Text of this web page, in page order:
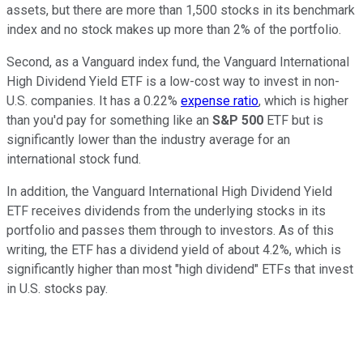
assets, but there are more than 1,500 stocks in its benchmark
index and no stock makes up more than 2% of the portfolio.
Second, as a Vanguard index fund, the Vanguard International
High Dividend Yield ETF is a low-cost way to invest in non-
U.S. companies. It has a 0.22% expense ratio, which is higher
than you'd pay for something like an S&P 500 ETF but is
significantly lower than the industry average for an
international stock fund.
In addition, the Vanguard International High Dividend Yield
ETF receives dividends from the underlying stocks in its
portfolio and passes them through to investors. As of this
writing, the ETF has a dividend yield of about 4.2%, which is
significantly higher than most "high dividend" ETFs that invest
in U.S. stocks pay.